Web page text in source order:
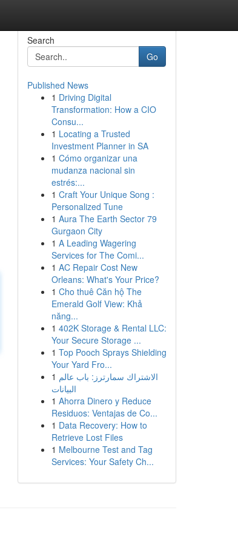
Search
Go
Published News
1 Driving Digital
Transformation: How a CIO
Consu...
1 Locating a Trusted
Investment Planner in SA
1 Cómo organizar una
mudanza nacional sin
estrés:...
1 Craft Your Unique Song :
Personalized Tune
1 Aura The Earth Sector 79
Gurgaon City
1 A Leading Wagering
Services for The Comi...
1 AC Repair Cost New
Orleans: What's Your Price?
1 Cho thuê Căn hộ The
Emerald Golf View: Khả
năng...
1 402K Storage & Rental LLC:
Your Secure Storage ...
1 Top Pooch Sprays Shielding
Your Yard Fro...
1 الاشتراك سمارترز: باب عالم
البيانات
1 Ahorra Dinero y Reduce
Residuos: Ventajas de Co...
1 Data Recovery: How to
Retrieve Lost Files
1 Melbourne Test and Tag
Services: Your Safety Ch...